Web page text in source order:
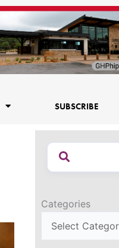
SUBSCRIBE
Categories